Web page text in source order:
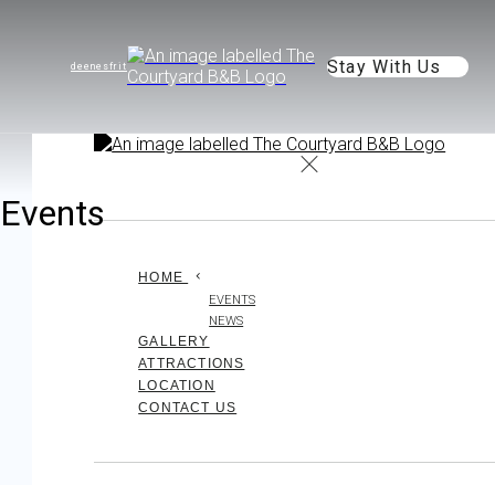
de enesfr it Stay With Us
HOME
EVENTS
NEWS
GALLERY
ATTRACTIONS
LOCATION
CONTACT US
Events